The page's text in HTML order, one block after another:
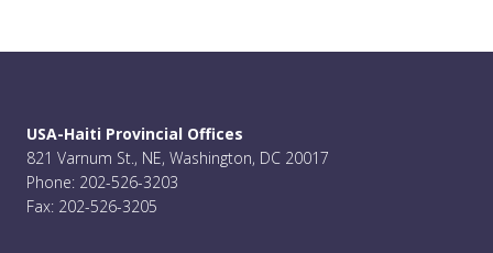
USA-Haiti Provincial Offices
821 Varnum St., NE, Washington, DC 20017
Phone: 202-526-3203
Fax: 202-526-3205